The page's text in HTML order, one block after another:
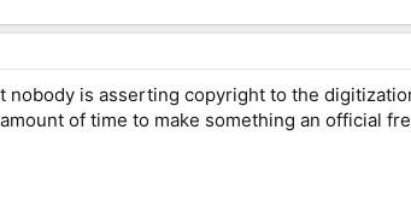
nobody is asserting copyright to the
of time to make something an official